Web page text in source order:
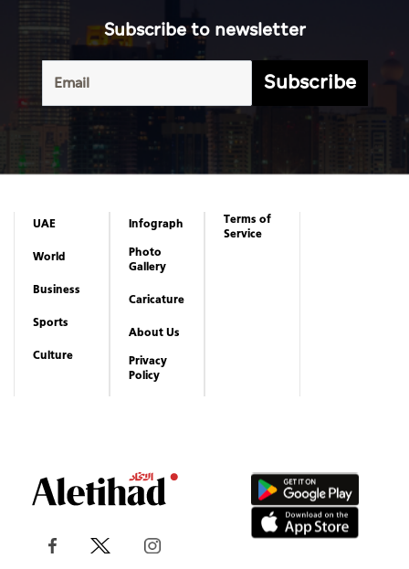
Subscribe to newsletter
Subscribe
UAE
World
Business
Sports
Culture
Infograph
Photo
Gallery
Caricature
About Us
Privacy
Policy
Terms of
Service